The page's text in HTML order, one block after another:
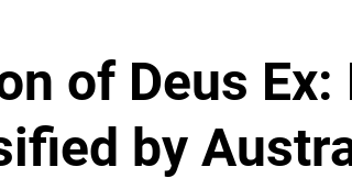
of Deus Ex:
by